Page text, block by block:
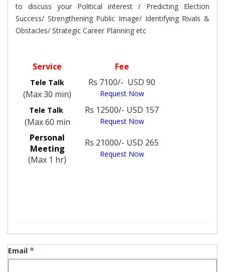
to discuss your Political interest / Predicting Election
Success/ Strengthening Public Image/ Identifying Rivals &
Obstacles/ Strategic Career Planning etc
Service Fee
Tele Talk
(Max 30 min)
Rs 7100/- USD 90
Request Now
Tele Talk
(Max 60 min
Rs 12500/- USD 157
Request Now
Personal
Meeting
(Max 1 hr)
Rs 21000/- USD 265
Request Now
Email *